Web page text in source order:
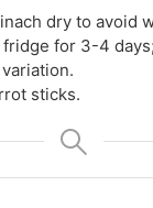
dry to avoid
for 3-4
sticks.